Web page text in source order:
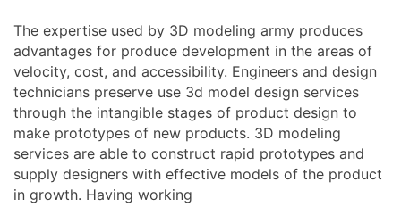
The expertise used by 3D modeling army produces
advantages for produce development in the areas of
velocity, cost, and accessibility. Engineers and design
technicians preserve use 3d model design services
through the intangible stages of product design to
make prototypes of new products. 3D modeling
services are able to construct rapid prototypes and
supply designers with effective models of the product
in growth. Having working